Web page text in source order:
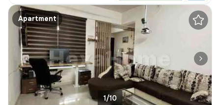
Apartment
1/10